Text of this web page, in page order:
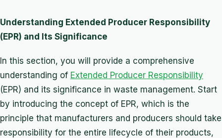
Understanding Extended Producer Responsibility
(EPR) and Its Significance
In this section, you will provide a comprehensive
understanding of Extended Producer Responsibility
(EPR) and its significance in waste management. Start
by introducing the concept of EPR, which is the
principle that manufacturers and producers should take
responsibility for the entire lifecycle of their products,